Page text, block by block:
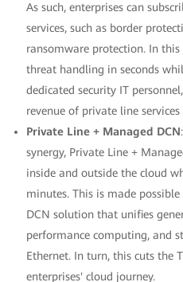
As such, enterprises can
services, such as border
ransomware protection. In
threat handling in seconds
dedicated security IT
revenue of private line services
Private Line + Managed DCN
synergy, Private Line +
inside and outside the cloud
minutes. This is made
DCN solution that unifies
performance computing, and
Ethernet. In turn, this cuts the
enterprises' cloud journey.